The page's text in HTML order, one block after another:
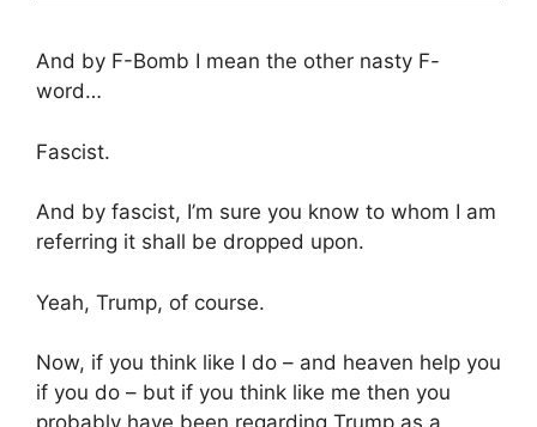
And by F-Bomb I mean the other nasty F-
word…
Fascist.
And by fascist, I’m sure you know to whom I am
referring it shall be dropped upon.
Yeah, Trump, of course.
Now, if you think like I do – and heaven help you
if you do – but if you think like me then you